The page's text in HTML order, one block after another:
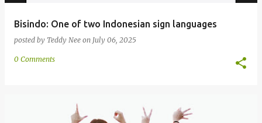
Bisindo: One of two Indonesian sign languages
posted by Teddy Nee on July 06, 2025
0 Comments